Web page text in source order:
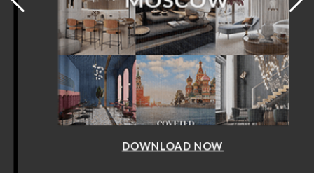
DOWNLOAD NOW